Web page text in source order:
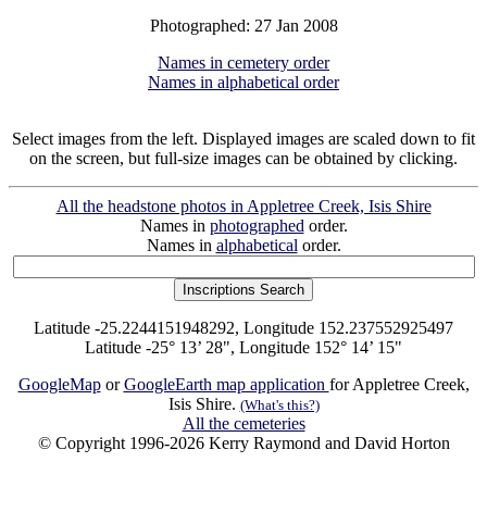
Photographed: 27 Jan 2008
Names in cemetery order
Names in alphabetical order
Select images from the left. Displayed images are scaled down to fit
on the screen, but full-size images can be obtained by clicking.
All the headstone photos in Appletree Creek, Isis Shire
Names in photographedorder.
Names in alphabeticalorder.
Latitude -25.2244151948292, Longitude 152.237552925497
Latitude -25° 13’ 28", Longitude 152° 14’ 15"
GoogleMaporGoogleEarth map application for Appletree Creek,
Isis Shire. (What's this?)
All the cemeteries
© Copyright 1996-2026 Kerry Raymond and David Horton